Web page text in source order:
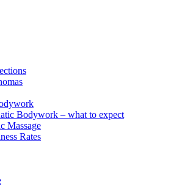
Bodywork – what to expect
Massage
Rates